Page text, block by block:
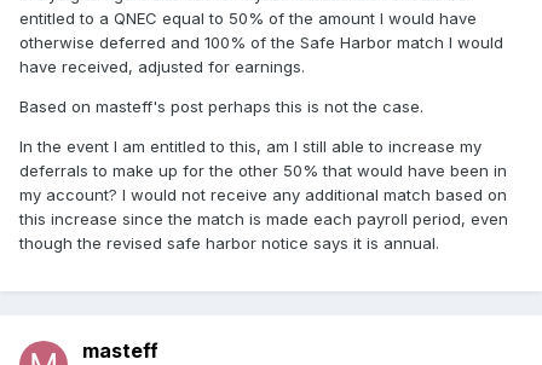
entitled to a QNEC equal to 50% of the amount I would have
otherwise deferred and 100% of the Safe Harbor match I would
have received, adjusted for earnings.
Based on masteff's post perhaps this is not the case.
In the event I am entitled to this, am I still able to increase my
deferrals to make up for the other 50% that would have been in
my account? I would not receive any additional match based on
this increase since the match is made each payroll period, even
though the revised safe harbor notice says it is annual.
masteff